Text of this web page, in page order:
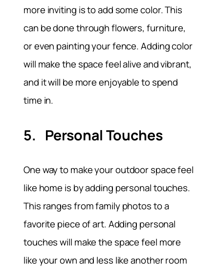
more inviting is to add some color. This
can be done through flowers, furniture,
or even painting your fence. Adding color
will make the space feel alive and vibrant,
and it will be more enjoyable to spend
time in.
5. Personal Touches
One way to make your outdoor space feel
like home is by adding personal touches.
This ranges from family photos to a
favorite piece of art. Adding personal
touches will make the space feel more
like your own and less like another room